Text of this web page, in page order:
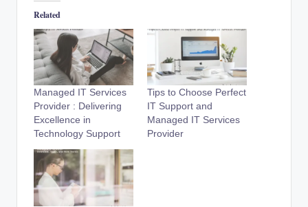
Related
Managed IT Services
Provider : Delivering
Excellence in
Technology Support
Tips to Choose Perfect
IT Support and
Managed IT Services
Provider